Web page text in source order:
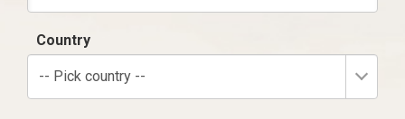
Country
-- Pick country --